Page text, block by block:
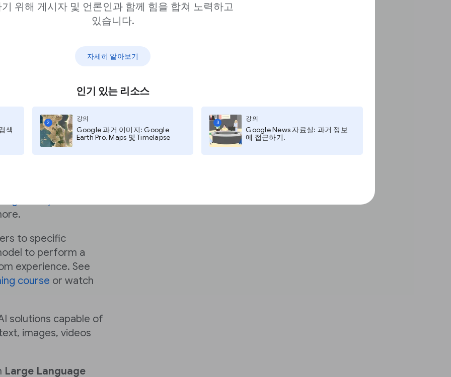
위해 게시자 및 언론인과 함께 힘을 합쳐 노력하고
있습니다.
자세히 알아보기
인기 있는 리소스
색
2
강의
Google 과거 이미지: Google
Earth Pro, Maps 및 Timelapse
3
강의
Google News 자료실: 과거 정보
에 접근하기.
by “Generative
preceded it. Below
phrase for a set of
and Generative
a variety of
to see, understand
to specific
to perform a
experience. See
course or watch
solutions capable of
images, videos
Large Language